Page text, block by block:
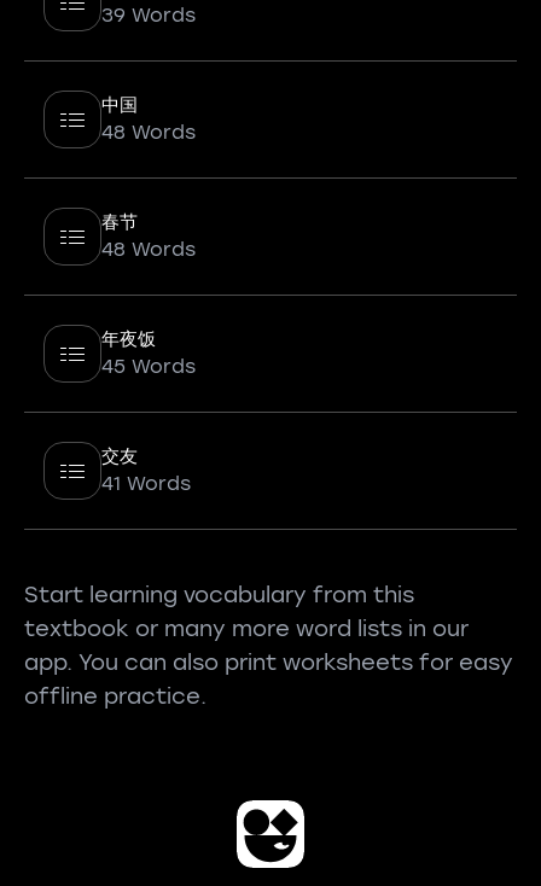
39 Words
中国
48 Words
春节
48 Words
年夜饭
45 Words
交友
41 Words
Start learning vocabulary from this
textbook or many more word lists in our
app. You can also print worksheets for easy
offline practice.